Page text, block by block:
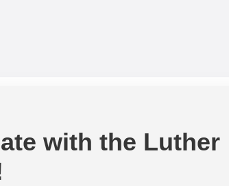
with the Luther